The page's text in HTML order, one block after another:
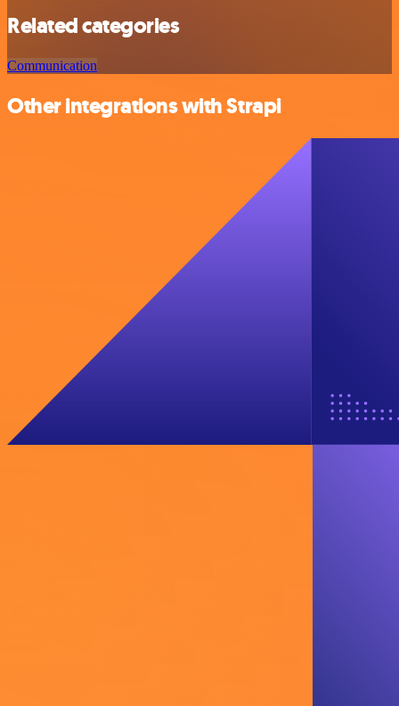
Related categories
Communication
Other integrations with Strapi